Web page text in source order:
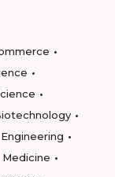
Engineering
Medicine